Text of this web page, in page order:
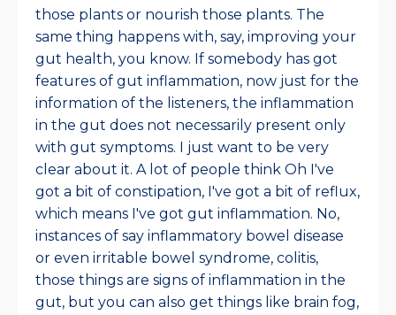
those plants or nourish those plants. The
same thing happens with, say, improving your
gut health, you know. If somebody has got
features of gut inflammation, now just for the
information of the listeners, the inflammation
in the gut does not necessarily present only
with gut symptoms. I just want to be very
clear about it. A lot of people think Oh I've
got a bit of constipation, I've got a bit of reflux,
which means I've got gut inflammation. No,
instances of say inflammatory bowel disease
or even irritable bowel syndrome, colitis,
those things are signs of inflammation in the
gut, but you can also get things like brain fog,